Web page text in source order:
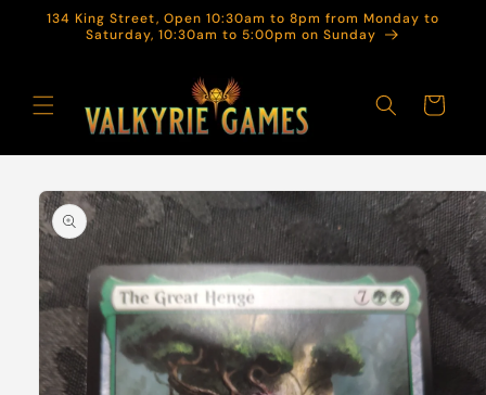
Skip to
134 King Street, Open 10:30am to 8pm from Monday to
Saturday, 10:30am to 5:00pm on Sunday
Cart
Skip to
product
information